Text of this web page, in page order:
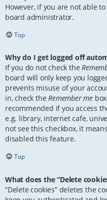
However, if you are not able
board administrator.
Top
Why do I get logged off
If you do not check the
board will only keep you
prevents misuse of your
in, check theRemember me
recommended if you access
e.g. library, internet cafe,
not see this checkbox, it
disabled this feature.
Top
What does the “Delete
“Delete cookies” deletes the